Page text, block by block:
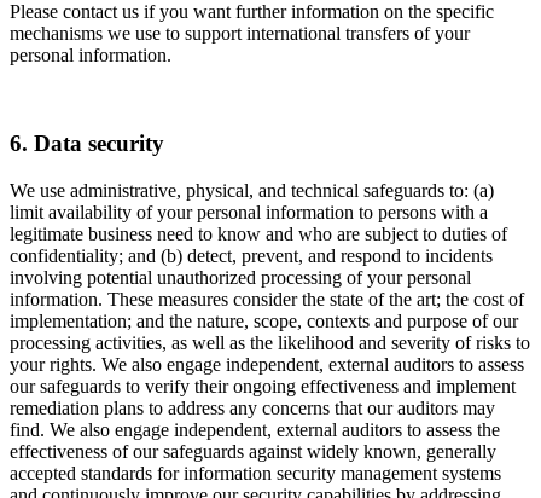
Please contact us if you want further information on the specific
mechanisms we use to support international transfers of your
personal information.
6. Data security
We use administrative, physical, and technical safeguards to: (a)
limit availability of your personal information to persons with a
legitimate business need to know and who are subject to duties of
confidentiality; and (b) detect, prevent, and respond to incidents
involving potential unauthorized processing of your personal
information. These measures consider the state of the art; the cost of
implementation; and the nature, scope, contexts and purpose of our
processing activities, as well as the likelihood and severity of risks to
your rights. We also engage independent, external auditors to assess
our safeguards to verify their ongoing effectiveness and implement
remediation plans to address any concerns that our auditors may
find. We also engage independent, external auditors to assess the
effectiveness of our safeguards against widely known, generally
accepted standards for information security management systems